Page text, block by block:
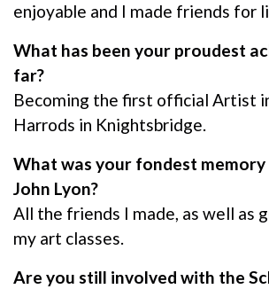
enjoyable and I made friends for
What has been your proudest
far?
Becoming the first official Artist
Harrods in Knightsbridge.
What was your fondest
John Lyon?
All the friends I made, as well as
my art classes.
Are you still involved with the